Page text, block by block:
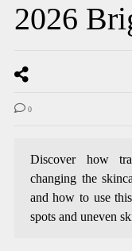
2026
0
Discover how
changing the
and how to use
spots and uneven